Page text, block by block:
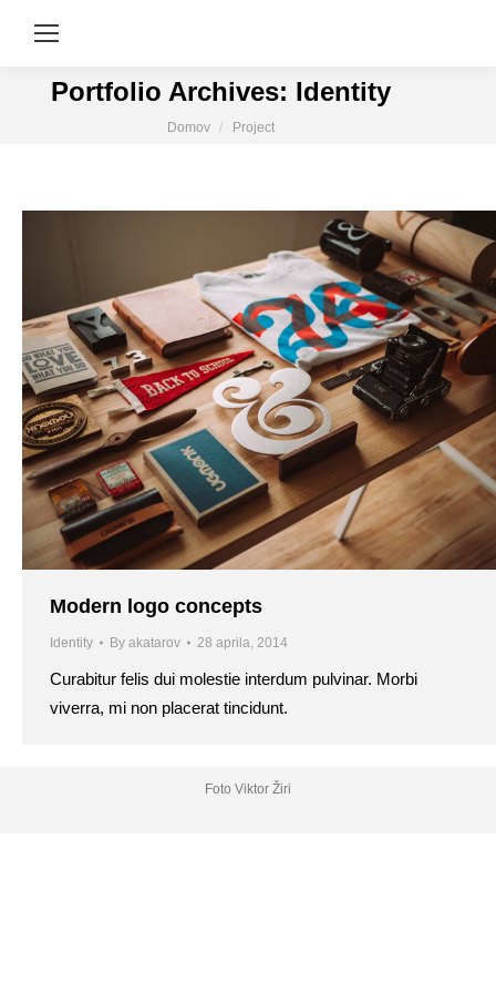
Portfolio Archives: Identity
You are here:
Domov Project
Modern logo concepts
Identity By akatarov 28 aprila, 2014
Curabitur felis dui molestie interdum pulvinar. Morbi
viverra, mi non placerat tincidunt.
Foto Viktor Žiri